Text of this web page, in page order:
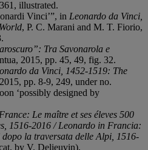
illustrated.
Vinci’”, in Leonardo da Vinci,
, P. C. Marani and M. T. Fiorio,
Tra Savonarola e
2015, pp. 45, 49, fig. 32.
da Vinci, 1452-1519: The
pp. 8-9, 249, under no.
‘possibly designed by
Le maître et ses éleves 500
1516-2016 / Leonardo in Francia:
la traversata delle Alpi, 1516-
by V. Delieuvin).